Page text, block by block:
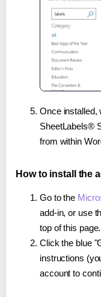
Once installed,
SheetLabels®
from within
How to install the
Go to the
add-in, or use
top of this page.
Click the blue
instructions
account to